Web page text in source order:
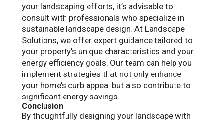
your landscaping efforts, it’s advisable to
consult with professionals who specialize in
sustainable landscape design. At Landscape
Solutions, we offer expert guidance tailored to
your property’s unique characteristics and your
energy efficiency goals. Our team can help you
implement strategies that not only enhance
your home’s curb appeal but also contribute to
significant energy savings.
Conclusion
By thoughtfully designing your landscape with